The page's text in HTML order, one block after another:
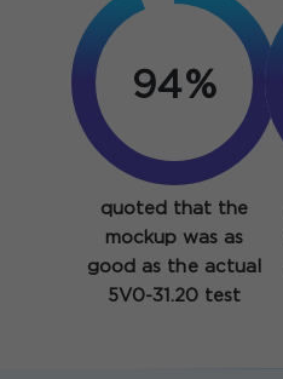
94%
quoted that the
mockup was as
good as the actual
5V0-31.20 test